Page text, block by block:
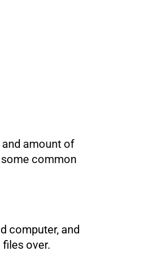
amount of
common
computer, and
over.